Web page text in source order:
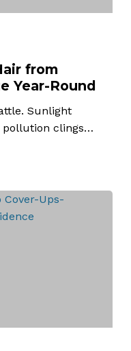
from
Year-Round
Sunlight
pollution clings…